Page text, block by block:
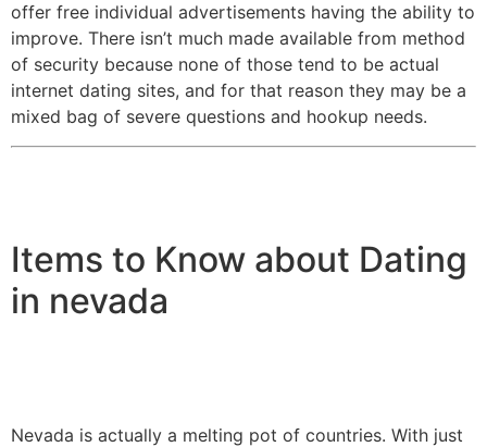
offer free individual advertisements having the ability to
improve. There isn’t much made available from method
of security because none of those tend to be actual
internet dating sites, and for that reason they may be a
mixed bag of severe questions and hookup needs.
Items to Know about Dating
in nevada
Nevada is actually a melting pot of countries. With just